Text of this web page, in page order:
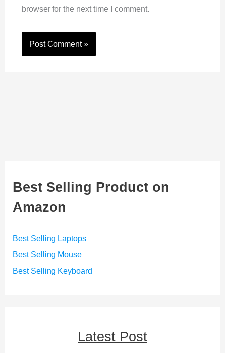
browser for the next time I comment.
Best Selling Product on
Amazon
Best Selling Laptops
Best Selling Mouse
Best Selling Keyboard
Latest Post